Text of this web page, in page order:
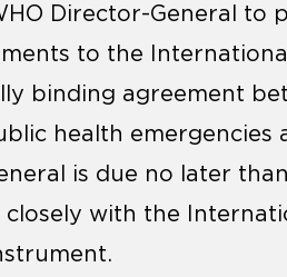
Director-General to
to the
binding agreement
health emergencies
is due no later
with the